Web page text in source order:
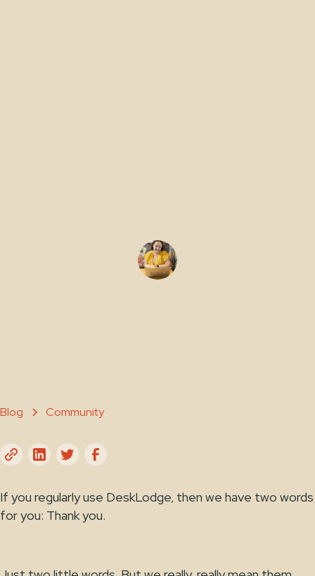
Blog Community
If you regularly use DeskLodge, then we have two words
for you: Thank you.